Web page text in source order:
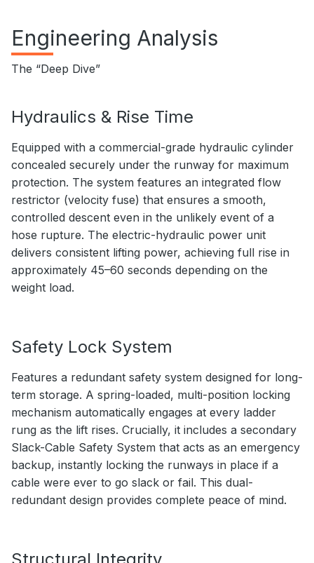
Engineering Analysis
The “Deep Dive”
Hydraulics & Rise Time
Equipped with a commercial-grade hydraulic cylinder
concealed securely under the runway for maximum
protection. The system features an integrated flow
restrictor (velocity fuse) that ensures a smooth,
controlled descent even in the unlikely event of a
hose rupture. The electric-hydraulic power unit
delivers consistent lifting power, achieving full rise in
approximately 45–60 seconds depending on the
weight load.
Safety Lock System
Features a redundant safety system designed for long-
term storage. A spring-loaded, multi-position locking
mechanism automatically engages at every ladder
rung as the lift rises. Crucially, it includes a secondary
Slack-Cable Safety System that acts as an emergency
backup, instantly locking the runways in place if a
cable were ever to go slack or fail. This dual-
redundant design provides complete peace of mind.